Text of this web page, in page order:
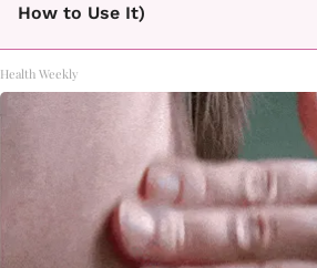
How to Use It)
Health Weekly